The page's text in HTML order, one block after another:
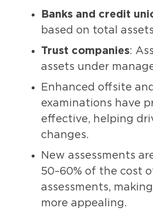
Banks and credit
based on total assets
Trust companies:
assets under
Enhanced offsite
examinations have
effective, helping
changes.
New assessments
50–60% of the cost
assessments,
more appealing.